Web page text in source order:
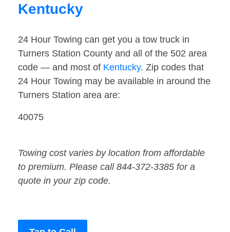
Kentucky
24 Hour Towing can get you a tow truck in
Turners Station County and all of the 502 area
code — and most of Kentucky. Zip codes that
24 Hour Towing may be available in around the
Turners Station area are:
40075
Towing cost varies by location from affordable
to premium. Please call 844-372-3385 for a
quote in your zip code.